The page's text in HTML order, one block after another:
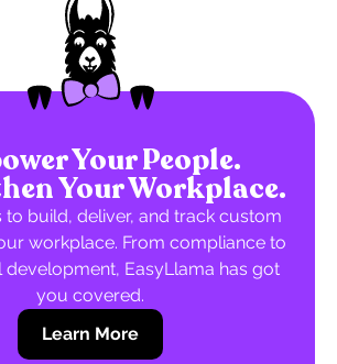
Your People.
Your Workplace.
to build, deliver, and track custom
workplace. From compliance to
development, EasyLlama has got
you covered.
Learn More